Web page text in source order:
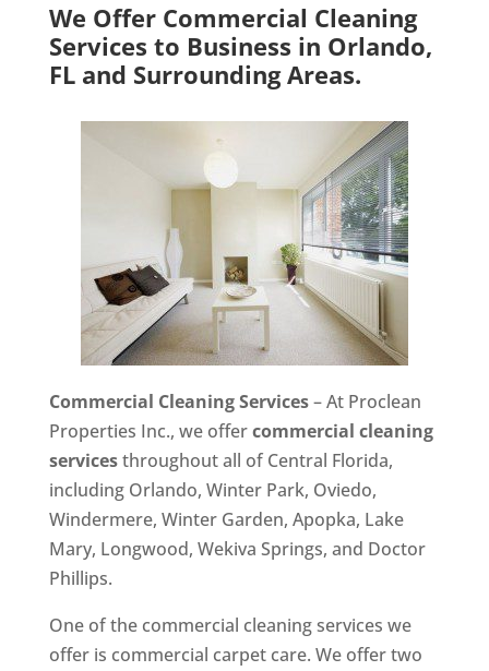
We Offer Commercial Cleaning
Services to Business in Orlando,
FL and Surrounding Areas.
Commercial Cleaning Services– At Proclean
Properties Inc., we offercommercial cleaning
servicesthroughout all of Central Florida,
including Orlando, Winter Park, Oviedo,
Windermere, Winter Garden, Apopka, Lake
Mary, Longwood, Wekiva Springs, and Doctor
Phillips.
One of the commercial cleaning services we
offer is commercial carpet care. We offer two